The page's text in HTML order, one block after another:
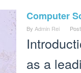
Computer
By Admin Rei
as a